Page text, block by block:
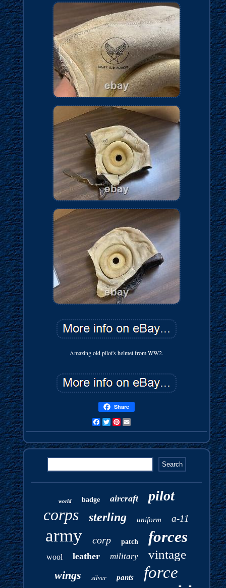
Amazing old pilot's helmet from WW2.
Share
FacebookTwitterPinterest
world badge aircraft pilot
corps sterling uniform a-11
army corp patch forces
wool leather military vintage
wings silver pants force